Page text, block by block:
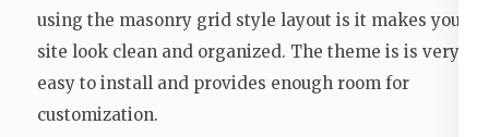
using the masonry grid style layout is it makes your
site look clean and organized. The theme is is very
easy to install and provides enough room for
customization.